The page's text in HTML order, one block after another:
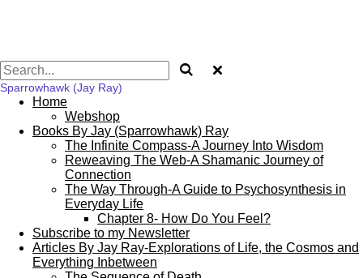
Sparrowhawk (Jay Ray)
Home
Webshop
Books By Jay (Sparrowhawk) Ray
The Infinite Compass-A Journey Into Wisdom
Reweaving The Web-A Shamanic Journey of
Connection
The Way Through-A Guide to Psychosynthesis in
Everyday Life
Chapter 8- How Do You Feel?
Subscribe to my Newsletter
Articles By Jay Ray-Explorations of Life, the Cosmos and
Everything Inbetween